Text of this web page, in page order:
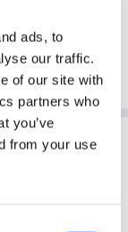
ads, to
our traffic.
of our site with
partners who
you’ve
from your use
AIMA